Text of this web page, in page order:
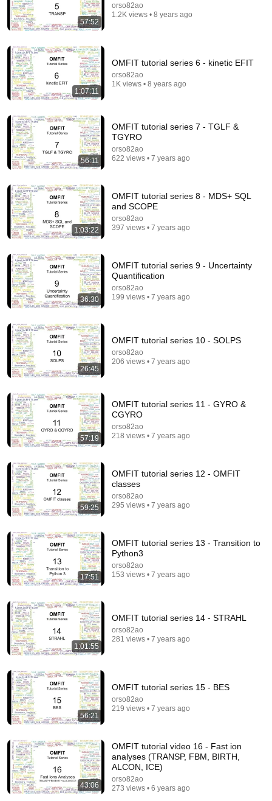
(Simple Phrase)
Hampton Law • 923K views
The Engagement - SNL
Saturday Night Live
5 Jobs So Desperate For Workers They'll Hire You
On the Spot
Squatter Thinks She Can KEEP A $1M Home... Gets
MASSIVE Reality Check!
Verdictly
57:52
orso82ao
1.2K views • 8 years ago
1:07:11
OMFIT tutorial series 6 - kinetic EFIT
orso82ao
1K views • 8 years ago
56:11
OMFIT tutorial series 7 - TGLF &
TGYRO
orso82ao
622 views • 7 years ago
1:03:22
OMFIT tutorial series 8 - MDS+ SQL
and SCOPE
orso82ao
397 views • 7 years ago
36:30
OMFIT tutorial series 9 - Uncertainty
Quantification
orso82ao
199 views • 7 years ago
26:45
OMFIT tutorial series 10 - SOLPS
orso82ao
206 views • 7 years ago
57:19
OMFIT tutorial series 11 - GYRO &
CGYRO
orso82ao
218 views • 7 years ago
59:25
OMFIT tutorial series 12 - OMFIT
classes
orso82ao
295 views • 7 years ago
17:51
OMFIT tutorial series 13 - Transition to
Python3
orso82ao
153 views • 7 years ago
1:01:55
OMFIT tutorial series 14 - STRAHL
orso82ao
281 views • 7 years ago
56:21
OMFIT tutorial series 15 - BES
orso82ao
219 views • 7 years ago
43:06
OMFIT tutorial video 16 - Fast ion
analyses (TRANSP, FBM, BIRTH,
ALCON, ICE)
orso82ao
273 views • 6 years ago